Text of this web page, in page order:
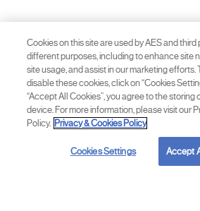
Cookies on this site are used by AES and
different purposes, including to enhance site
site usage, and assist in our marketing efforts.
disable these cookies, click on “Cookies
“Accept All Cookies”, you agree to the storing
device. For more information, please visit our
Policy. Privacy & Cookies Policy
Cookies Settings Accept